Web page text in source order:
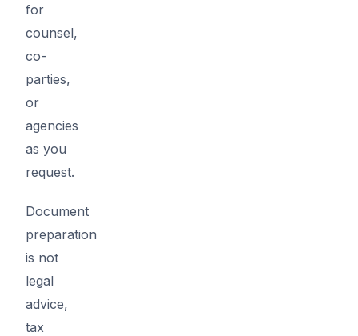
for
counsel,
co-
parties,
or
agencies
as you
request.
Document
preparation
is not
legal
advice,
tax